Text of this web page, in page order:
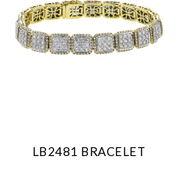
LB2481 BRACELET